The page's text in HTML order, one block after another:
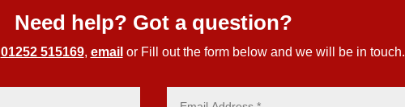
Need help? Got a question?
01252 515169, email or Fill out the form below and we will be in touch.